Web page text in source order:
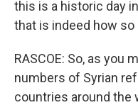
this is a historic day
that is indeed how so
RASCOE: So, as you
numbers of Syrian
countries around the